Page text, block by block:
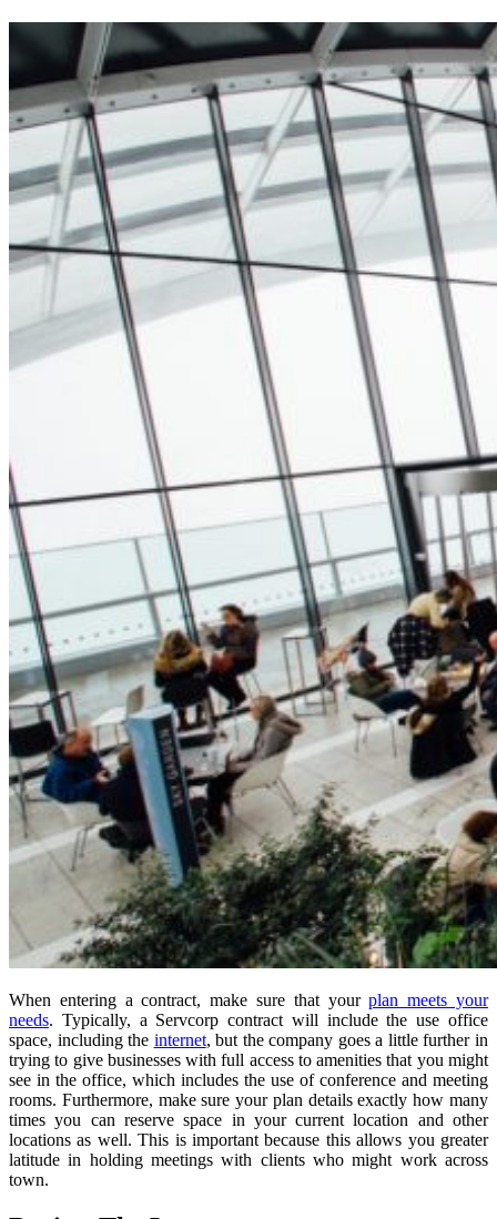
When entering a contract, make sure that yourplan meets your
needs. Typically, a Servcorp contract will include the use office
space, including the internet, but the company goes a little further in
trying to give businesses with full access to amenities that you might
see in the office, which includes the use of conference and meeting
rooms. Furthermore, make sure your plan details exactly how many
times you can reserve space in your current location and other
locations as well. This is important because this allows you greater
latitude in holding meetings with clients who might work across
town.